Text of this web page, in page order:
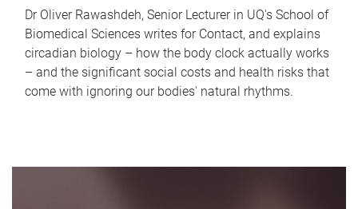
Dr Oliver Rawashdeh, Senior Lecturer in UQ's School of
Biomedical Sciences writes for Contact, and explains
circadian biology – how the body clock actually works
– and the significant social costs and health risks that
come with ignoring our bodies' natural rhythms.